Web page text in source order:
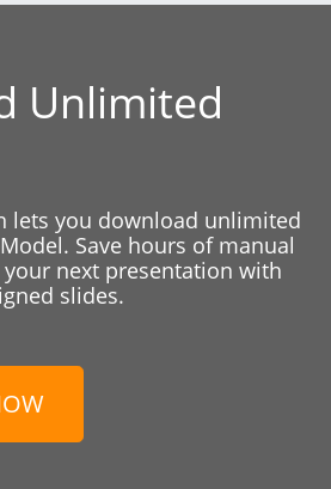
Unlimited
lets you download unlimited
Save hours of manual
next presentation with
slides.